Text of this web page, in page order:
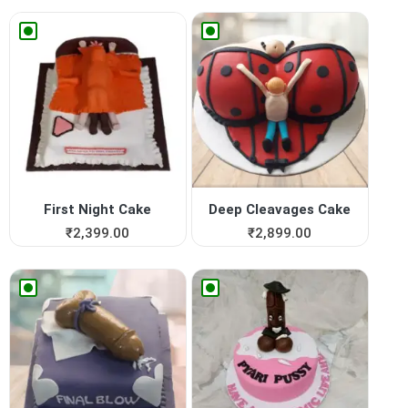
First Night Cake
₹2,399.00
Deep Cleavages Cake
₹2,899.00